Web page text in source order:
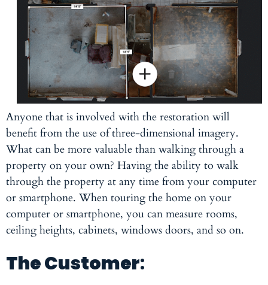
Anyone that is involved with the restoration will
benefit from the use of three-dimensional imagery.
What can be more valuable than walking through a
property on your own? Having the ability to walk
through the property at any time from your computer
or smartphone. When touring the home on your
computer or smartphone, you can measure rooms,
ceiling heights, cabinets, windows doors, and so on.
The Customer: